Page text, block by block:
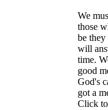
We
those
be
will
time.
good
God's
got a
Click